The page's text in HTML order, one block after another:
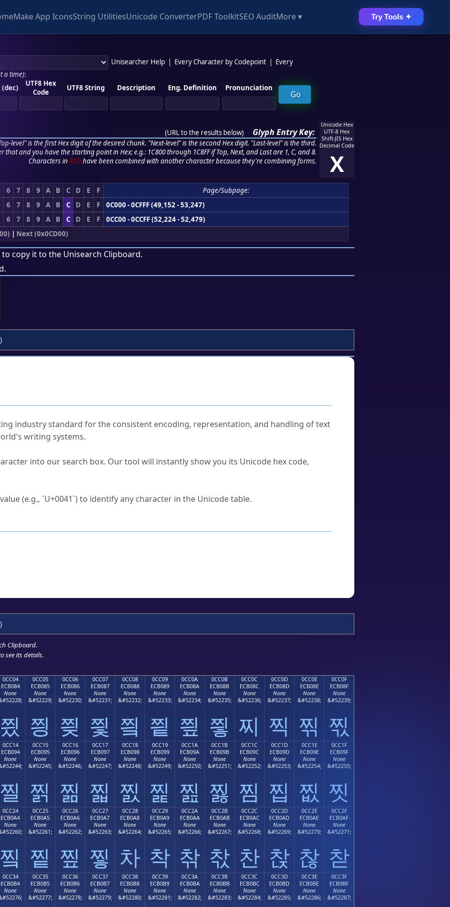
Make App IconsString UtilitiesUnicode ConverterPDF ToolkitSEO AuditMore ▾ Try Tools ✦
Unisearcher Help Every Character by Codepoint
Every
a time):
UTF8 Hex
Code
UTF8 String Description Eng. Definition Pronunciation
(URL to the results below) Glyph Entry Key:
level" is the first Hex digit of the desired chunk. "Next-level" is the second Hex digit. "Last-level" is the third.
that and you have the starting point in Hex; e.g.: 1C800 through 1C8FF if Top, Next, and Last are 1, C, and 8.
Characters in REDhave been combined with another character because they're combining forms.
Unicode Hex
UTF-8 Hex
Shift-JIS Hex
Decimal Code
X
6 7 8 9 A B C D E F
Page/Subpage:
6 7 8 9 A B C D E F
0C000 - 0CFFF (49,152 - 53,247)
6 7 8 9 A B C D E F
0CC00 - 0CCFF (52,224 - 52,479)
| Next (0x0CD00)
to copy it to the Unisearch Clipboard.
industry standard for the consistent encoding, representation, and handling of text
writing systems.
into our search box. Our tool will instantly show you its Unicode hex code,
(e.g., `U+0041`) to identify any character in the Unicode table.
Clipboard.
see its details.
0CC04
ECB084
None
찄
0CC05
ECB085
None
&#52229;
찅
0CC06
ECB086
None
&#52230;
찆
0CC07
ECB087
None
&#52231;
찇
0CC08
ECB088
None
&#52232;
찈
0CC09
ECB089
None
&#52233;
찉
0CC0A
ECB08A
None
&#52234;
찊
0CC0B
ECB08B
None
&#52235;
찋
0CC0C
ECB08C
None
&#52236;
찌
0CC0D
ECB08D
None
&#52237;
찍
0CC0E
ECB08E
None
&#52238;
찎
0CC0F
ECB08F
None
&#52239;
찏
0CC14
ECB094
None
찔
0CC15
ECB095
None
&#52245;
찕
0CC16
ECB096
None
&#52246;
찖
0CC17
ECB097
None
&#52247;
찗
0CC18
ECB098
None
&#52248;
찘
0CC19
ECB099
None
&#52249;
찙
0CC1A
ECB09A
None
&#52250;
찚
0CC1B
ECB09B
None
&#52251;
찛
0CC1C
ECB09C
None
&#52252;
찜
0CC1D
ECB09D
None
&#52253;
찝
0CC1E
ECB09E
None
&#52254;
찞
0CC1F
ECB09F
None
&#52255;
찟
0CC24
ECB0A4
None
찤
0CC25
ECB0A5
None
&#52261;
찥
0CC26
ECB0A6
None
&#52262;
찦
0CC27
ECB0A7
None
&#52263;
찧
0CC28
ECB0A8
None
&#52264;
차
0CC29
ECB0A9
None
&#52265;
착
0CC2A
ECB0AA
None
&#52266;
찪
0CC2B
ECB0AB
None
&#52267;
찫
0CC2C
ECB0AC
None
&#52268;
찬
0CC2D
ECB0AD
None
&#52269;
찭
0CC2E
ECB0AE
None
&#52270;
찮
0CC2F
ECB0AF
None
&#52271;
찯
0CC34
ECB0B4
None
0CC35
ECB0B5
None
&#52277;
0CC36
ECB0B6
None
&#52278;
0CC37
ECB0B7
None
&#52279;
0CC38
ECB0B8
None
&#52280;
0CC39
ECB0B9
None
&#52281;
0CC3A
ECB0BA
None
&#52282;
0CC3B
ECB0BB
None
&#52283;
0CC3C
ECB0BC
None
&#52284;
0CC3D
ECB0BD
None
&#52285;
0CC3E
ECB0BE
None
&#52286;
0CC3F
ECB0BF
None
&#52287;